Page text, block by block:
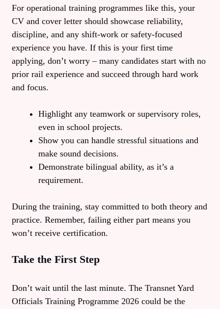
For operational training programmes like this, your
CV and cover letter should showcase reliability,
discipline, and any shift‑work or safety‑focused
experience you have. If this is your first time
applying, don’t worry – many candidates start with no
prior rail experience and succeed through hard work
and focus.
Highlight any teamwork or supervisory roles,
even in school projects.
Show you can handle stressful situations and
make sound decisions.
Demonstrate bilingual ability, as it’s a
requirement.
During the training, stay committed to both theory and
practice. Remember, failing either part means you
won’t receive certification.
Take the First Step
Don’t wait until the last minute. The Transnet Yard
Officials Training Programme 2026 could be the